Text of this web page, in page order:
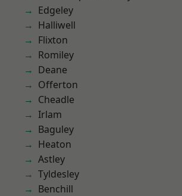
Edgeley
Halliwell
Flixton
Romiley
Deane
Offerton
Cheadle
Irlam
Baguley
Heaton
Astley
Tyldesley
Benchill